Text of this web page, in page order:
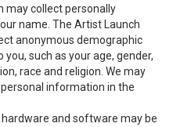
collect personally
name. The Artist Launch
anonymous demographic
such as your age, gender,
race and religion. We may
information in the
and software may be